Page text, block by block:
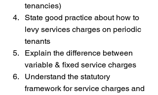
tenancies)
State good practice about how to
levy services charges on periodic
tenants
Explain the difference between
variable & fixed service charges
Understand the statutory
framework for service charges and